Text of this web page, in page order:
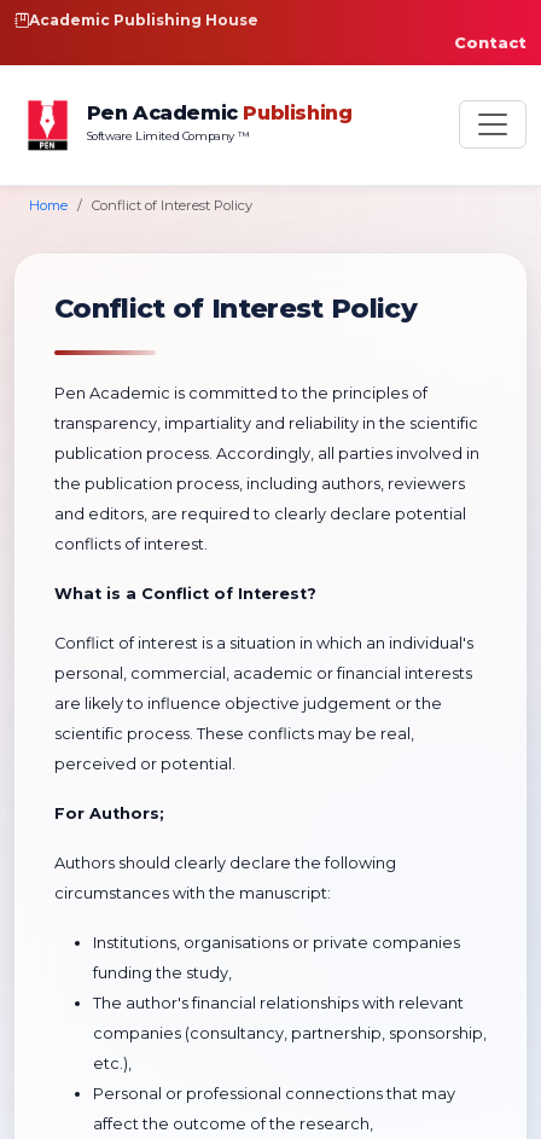
Academic Publishing House
Contact
Pen Academic Publishing
Software Limited Company ™
Home Conflict of Interest Policy
Conflict of Interest Policy
Pen Academic is committed to the principles of
transparency, impartiality and reliability in the scientific
publication process. Accordingly, all parties involved in
the publication process, including authors, reviewers
and editors, are required to clearly declare potential
conflicts of interest.
What is a Conflict of Interest?
Conflict of interest is a situation in which an individual's
personal, commercial, academic or financial interests
are likely to influence objective judgement or the
scientific process. These conflicts may be real,
perceived or potential.
For Authors;
Authors should clearly declare the following
circumstances with the manuscript:
Institutions, organisations or private companies
funding the study,
The author's financial relationships with relevant
companies (consultancy, partnership, sponsorship,
etc.),
Personal or professional connections that may
affect the outcome of the research,